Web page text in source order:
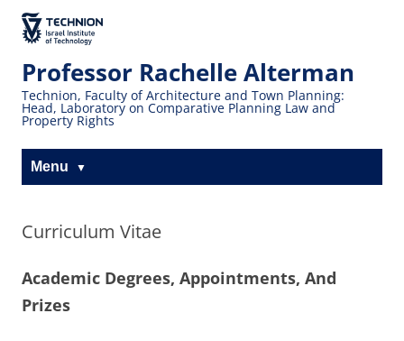
Content
navigation
The Technion
Site
Professor Rachelle Alterman
Technion, Faculty of Architecture and Town Planning:
Head, Laboratory on Comparative Planning Law and
Property Rights
Menu
Curriculum Vitae
Academic Degrees, Appointments, And
Prizes